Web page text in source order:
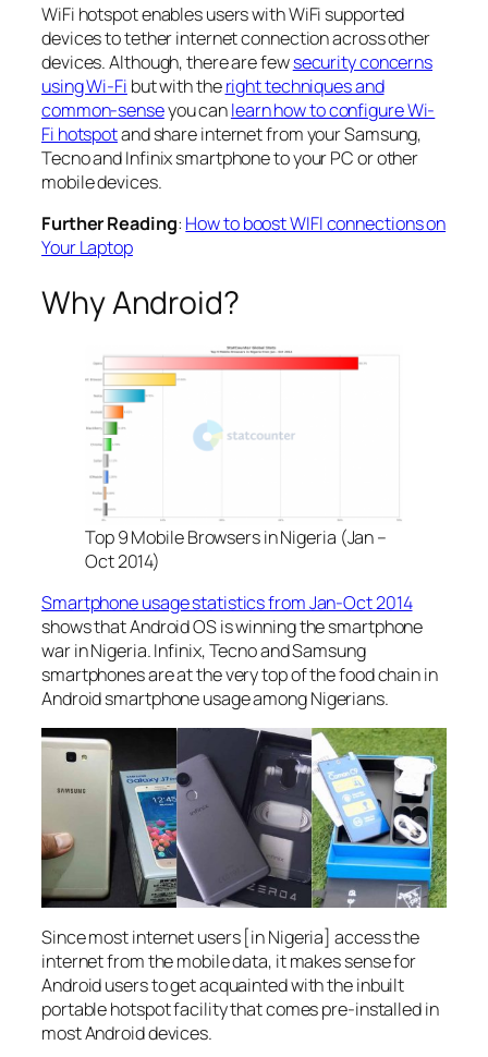
WiFi hotspot enables users with WiFi supported
devices to tether internet connection across other
devices. Although, there are fewsecurity concerns
using Wi-Fi but with theright techniques and
common-senseyou canlearn how to configure Wi-
Fi hotspotand share internet from your Samsung,
Tecno and Infinix smartphone to your PC or other
mobile devices.
Further Reading: How to boost WIFI connections on
Your Laptop
Why Android?
Top 9 Mobile Browsers in Nigeria (Jan –
Oct 2014)
Smartphone usage statistics from Jan-Oct 2014
shows that Android OS is winning the smartphone
war in Nigeria. Infinix, Tecno and Samsung
smartphones are at the very top of the food chain in
Android smartphone usage among Nigerians.
Since most internet users [in Nigeria] access the
internet from the mobile data, it makes sense for
Android users to get acquainted with the inbuilt
portable hotspot facility that comes pre-installed in
most Android devices.